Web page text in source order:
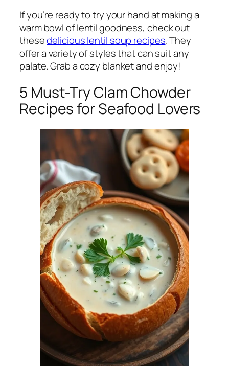
If you’re ready to try your hand at making a
warm bowl of lentil goodness, check out
thesedelicious lentil soup recipes. They
offer a variety of styles that can suit any
palate. Grab a cozy blanket and enjoy!
5 Must-Try Clam Chowder
Recipes for Seafood Lovers